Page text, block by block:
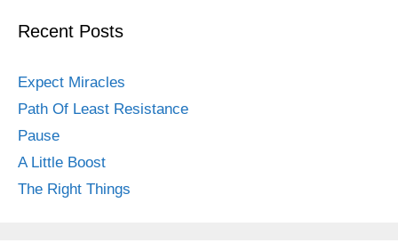
Recent Posts
Expect Miracles
Path Of Least Resistance
Pause
A Little Boost
The Right Things